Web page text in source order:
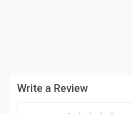
Write a Review